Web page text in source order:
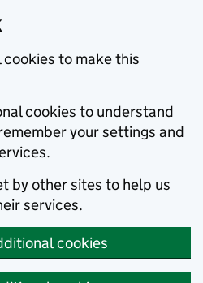
cookies to make this
cookies to understand
your settings and
by other sites to help us
services.
cookies